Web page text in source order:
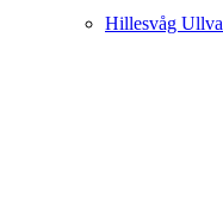
Hillesvåg